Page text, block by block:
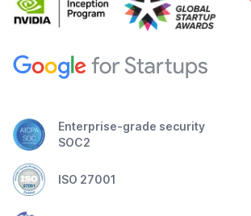
Enterprise-grade security
SOC2
ISO 27001